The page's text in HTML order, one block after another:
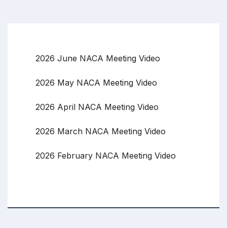
2026 June NACA Meeting Video
2026 May NACA Meeting Video
2026 April NACA Meeting Video
2026 March NACA Meeting Video
2026 February NACA Meeting Video